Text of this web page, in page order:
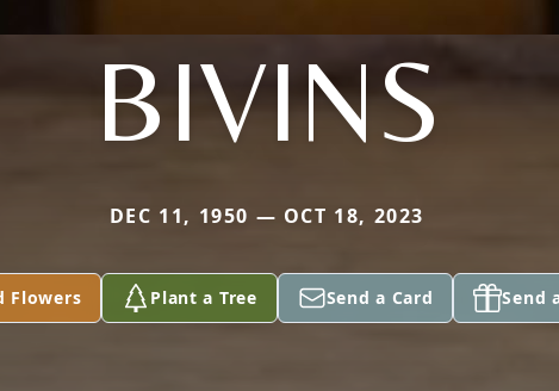
BIVINS
DEC 11, 1950 — OCT 18, 2023
Flowers Plant a Tree Send a Card Send